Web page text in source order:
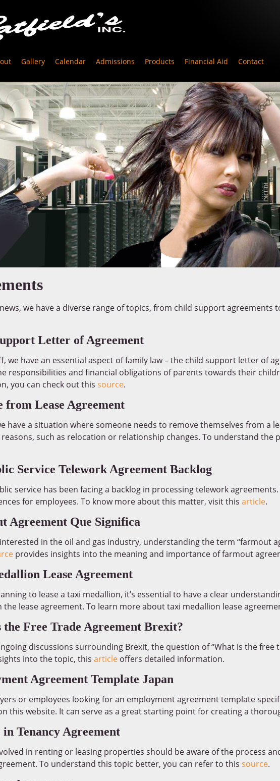
Gallery Calendar Admissions Products Financial Aid Contact
news, we have a diverse range of topics, from child support agreements
Letter of Agreement
we have an essential aspect of family law – the child support letter of
responsibilities and financial obligations of parents towards their
you can check out this source.
from Lease Agreement
have a situation where someone needs to remove themselves from a
such as relocation or relationship changes. To understand the
Service Telework Agreement Backlog
service has been facing a backlog in processing telework
for employees. To know more about this matter, visit this article.
Agreement Que Significa
in the oil and gas industry, understanding the term “farmout
provides insights into the meaning and importance of farmout
Lease Agreement
to lease a taxi medallion, it’s essential to have a clear
the lease agreement. To learn more about taxi medallion lease
the Free Trade Agreement Brexit?
discussions surrounding Brexit, the question of “What is the free
into the topic, this articleoffers detailed information.
Agreement Template Japan
or employees looking for an employment agreement template
this website. It can serve as a great starting point for creating a
in Tenancy Agreement
in renting or leasing properties should be aware of the process
To understand this topic better, you can refer to this source.